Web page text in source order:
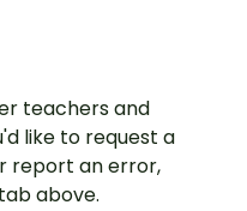
teachers and
like to request a
report an error,
above.